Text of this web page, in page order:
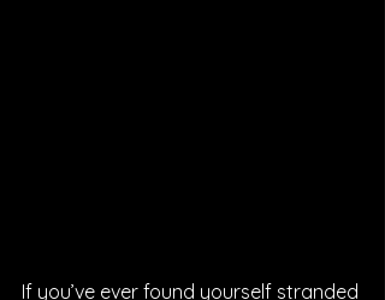
If you’ve ever found yourself stranded